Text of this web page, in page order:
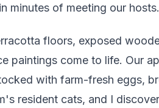
minutes of meeting our hosts.
floors, exposed
paintings come to life. Our
with farm-fresh eggs,
resident cats, and I